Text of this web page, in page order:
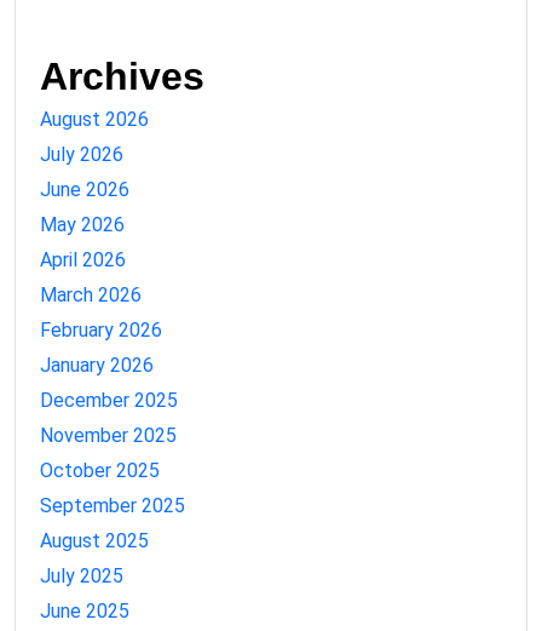
Archives
August 2026
July 2026
June 2026
May 2026
April 2026
March 2026
February 2026
January 2026
December 2025
November 2025
October 2025
September 2025
August 2025
July 2025
June 2025